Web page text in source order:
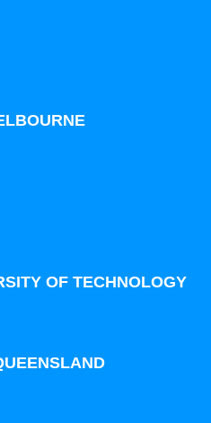
OF TECHNOLOGY